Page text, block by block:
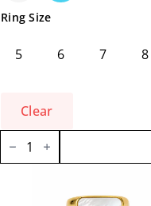
Ring Size
5
5
6
6
7
7
8
8
Clear